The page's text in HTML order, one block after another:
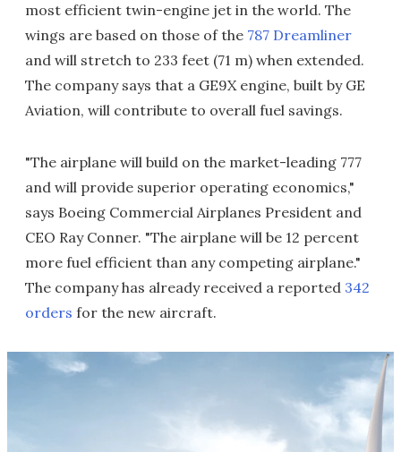
most efficient twin-engine jet in the world. The
wings are based on those of the 787 Dreamliner
and will stretch to 233 feet (71 m) when extended.
The company says that a GE9X engine, built by GE
Aviation, will contribute to overall fuel savings.
"The airplane will build on the market-leading 777
and will provide superior operating economics,"
says Boeing Commercial Airplanes President and
CEO Ray Conner. "The airplane will be 12 percent
more fuel efficient than any competing airplane."
The company has already received a reported 342
orders for the new aircraft.